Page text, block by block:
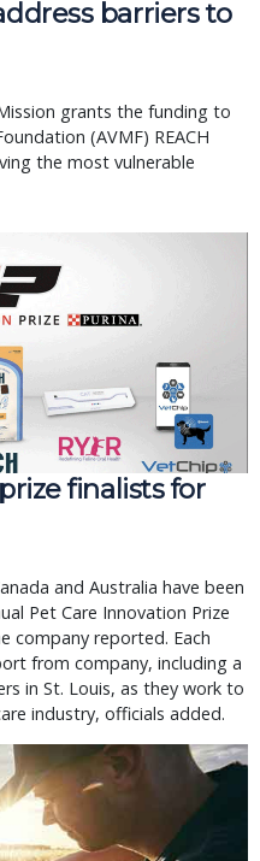
barriers to
grants the funding to
(AVMF) REACH
the most vulnerable
finalists for
and Australia have been
Pet Care Innovation Prize
company reported. Each
from company, including a
in St. Louis, as they work to
industry, officials added.